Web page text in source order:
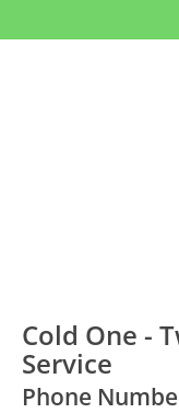
Cold One -
Service
Phone